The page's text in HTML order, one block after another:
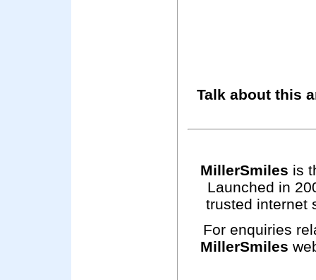
Talk about this
MillerSmiles is
Launched in
trusted internet
For enquiries
MillerSmiles